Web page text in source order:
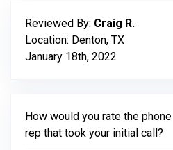
Reviewed By: Craig R.
Location: Denton, TX
January 18th, 2022
How would you rate the phone
rep that took your initial call?